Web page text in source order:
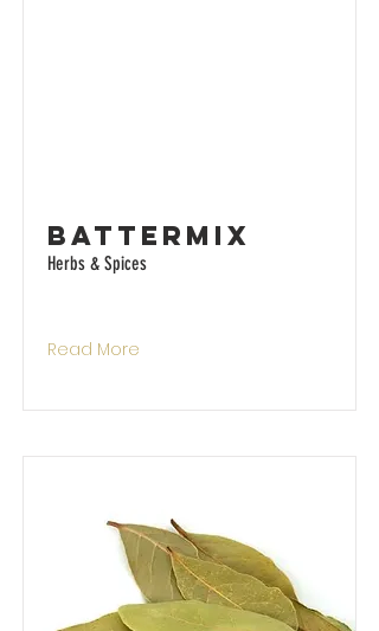
Battermix
Herbs & Spices
Read More